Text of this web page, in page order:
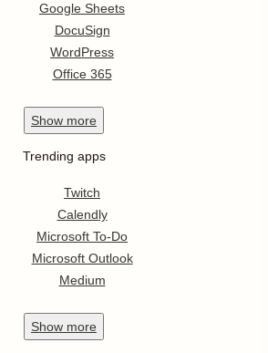
Google Sheets
DocuSign
WordPress
Office 365
Show more
Trending apps
Twitch
Calendly
Microsoft To-Do
Microsoft Outlook
Medium
Show more